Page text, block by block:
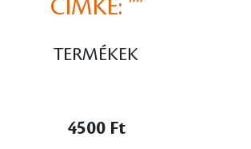
CIMKE: ""
TERMÉKEK
4500 Ft